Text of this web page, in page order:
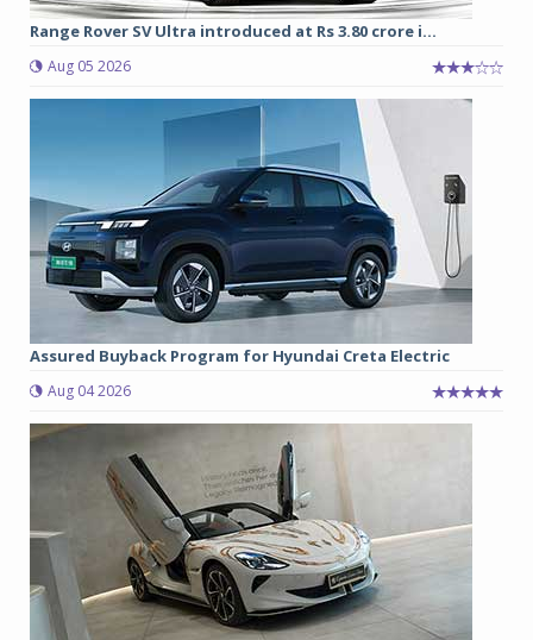
Range Rover SV Ultra introduced at Rs 3.80 crore i...
Aug 05 2026
Assured Buyback Program for Hyundai Creta Electric
Aug 04 2026